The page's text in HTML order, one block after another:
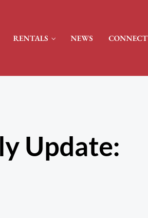
RENTALS NEWS CONNECT
Update: